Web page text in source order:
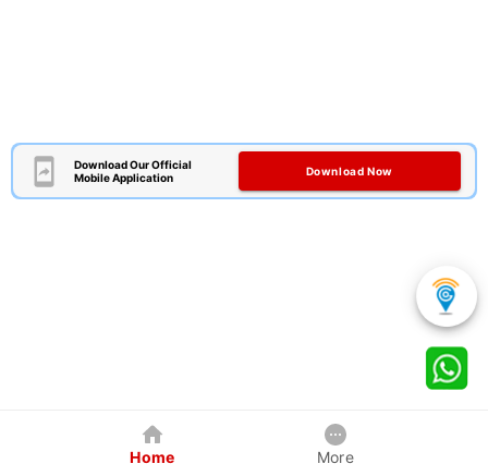
Download Our Official
Mobile Application
Download Now
Home More